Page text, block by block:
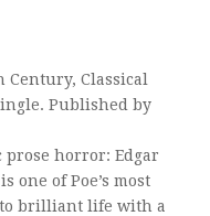
Century, Classical
Published by
prose horror: Edgar
one of Poe’s most
brilliant life with a